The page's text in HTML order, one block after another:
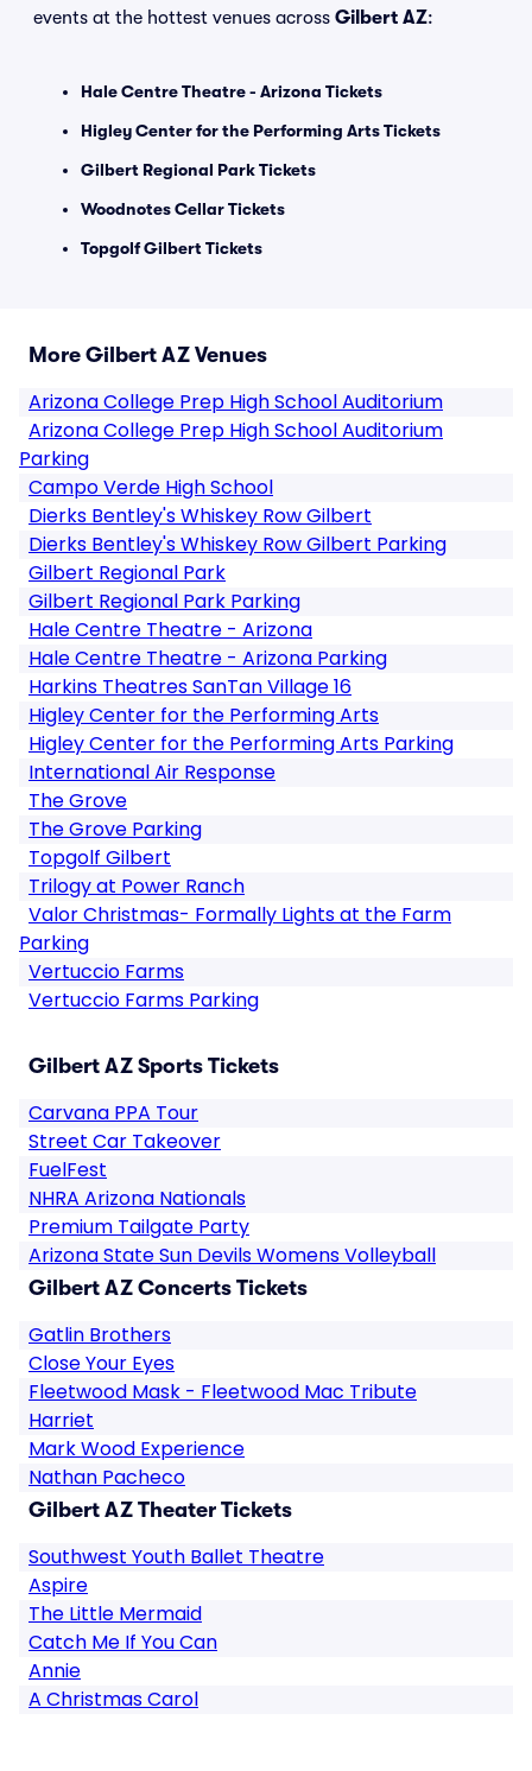
events at the hottest venues across Gilbert AZ:
Hale Centre Theatre - Arizona Tickets
Higley Center for the Performing Arts Tickets
Gilbert Regional Park Tickets
Woodnotes Cellar Tickets
Topgolf Gilbert Tickets
More Gilbert AZ Venues
Arizona College Prep High School Auditorium
Arizona College Prep High School Auditorium
Parking
Campo Verde High School
Dierks Bentley's Whiskey Row Gilbert
Dierks Bentley's Whiskey Row Gilbert Parking
Gilbert Regional Park
Gilbert Regional Park Parking
Hale Centre Theatre - Arizona
Hale Centre Theatre - Arizona Parking
Harkins Theatres SanTan Village 16
Higley Center for the Performing Arts
Higley Center for the Performing Arts Parking
International Air Response
The Grove
The Grove Parking
Topgolf Gilbert
Trilogy at Power Ranch
Valor Christmas- Formally Lights at the Farm
Parking
Vertuccio Farms
Vertuccio Farms Parking
Gilbert AZ Sports Tickets
Carvana PPA Tour
Street Car Takeover
FuelFest
NHRA Arizona Nationals
Premium Tailgate Party
Arizona State Sun Devils Womens Volleyball
Gilbert AZ Concerts Tickets
Gatlin Brothers
Close Your Eyes
Fleetwood Mask - Fleetwood Mac Tribute
Harriet
Mark Wood Experience
Nathan Pacheco
Gilbert AZ Theater Tickets
Southwest Youth Ballet Theatre
Aspire
The Little Mermaid
Catch Me If You Can
Annie
A Christmas Carol